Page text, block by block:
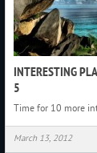
INTERESTING
5
Time for 10 more
March 13, 2012